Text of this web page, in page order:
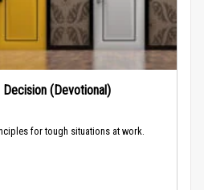
(Devotional)
for tough situations at work.